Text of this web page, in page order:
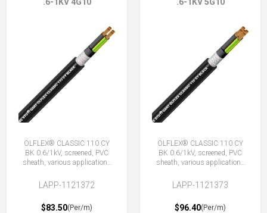
ÖLFLEX® CLASSIC 110 CY
BK 0.6/1kV, screened, PVC
sheath, various applications
LAPP-1121372
$83.50(Per/m)
ÖLFLEX® CLASSIC 110 CY
BK 0.6/1kV, screened, PVC
sheath, various applications
LAPP-1121373
$96.40(Per/m)